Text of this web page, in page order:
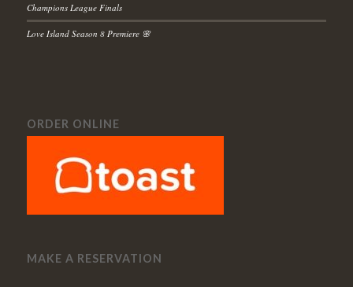
Champions League Finals
Love Island Season 8 Premiere 🌸
ORDER ONLINE
MAKE A RESERVATION